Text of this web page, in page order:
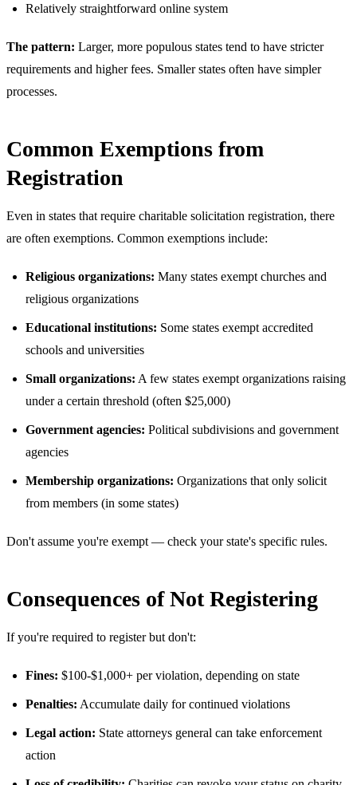
Relatively straightforward online system
The pattern: Larger, more populous states tend to have stricter
requirements and higher fees. Smaller states often have simpler
processes.
Common Exemptions from
Registration
Even in states that require charitable solicitation registration, there
are often exemptions. Common exemptions include:
Religious organizations: Many states exempt churches and
religious organizations
Educational institutions: Some states exempt accredited
schools and universities
Small organizations: A few states exempt organizations raising
under a certain threshold (often $25,000)
Government agencies: Political subdivisions and government
agencies
Membership organizations: Organizations that only solicit
from members (in some states)
Don't assume you're exempt — check your state's specific rules.
Consequences of Not Registering
If you're required to register but don't:
Fines: $100-$1,000+ per violation, depending on state
Penalties: Accumulate daily for continued violations
Legal action: State attorneys general can take enforcement
action